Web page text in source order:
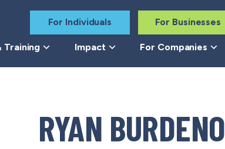
For Individuals For Businesses
Training Impact For Companies
RYAN BURDENO